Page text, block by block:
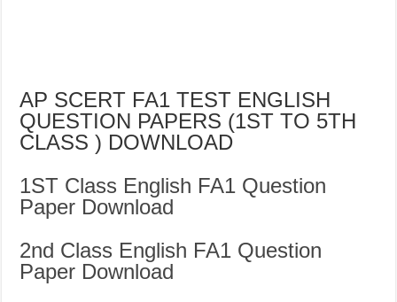
AP SCERT FA1 TEST ENGLISH
QUESTION PAPERS (1ST TO 5TH
CLASS ) DOWNLOAD
1ST Class English FA1 Question
Paper Download
2nd Class English FA1 Question
Paper Download